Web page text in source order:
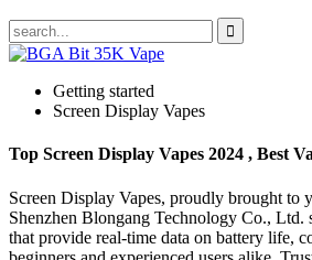
Getting started
Screen Display Vapes
Top Screen Display Vapes 2024 , Best
Screen Display Vapes, proudly brought to
Shenzhen Blongang Technology Co., Ltd.
that provide real-time data on battery life,